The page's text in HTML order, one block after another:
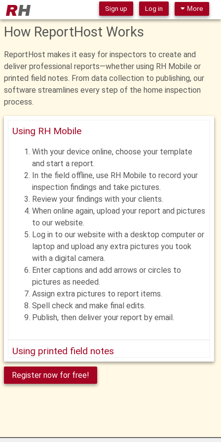
Sign up Log in More
How ReportHost Works
ReportHost makes it easy for inspectors to create and
deliver professional reports—whether using RH Mobile or
printed field notes. From data collection to publishing, our
software streamlines every step of the home inspection
process.
Using RH Mobile
With your device online, choose your template
and start a report.
In the field offline, use RH Mobile to record your
inspection findings and take pictures.
Review your findings with your clients.
When online again, upload your report and pictures
to our website.
Log in to our website with a desktop computer or
laptop and upload any extra pictures you took
with a digital camera.
Enter captions and add arrows or circles to
pictures as needed.
Assign extra pictures to report items.
Spell check and make final edits.
Publish, then deliver your report by email.
Using printed field notes
Before your inspection, log in to our website and
print field notes from your report template.
Register now for free!